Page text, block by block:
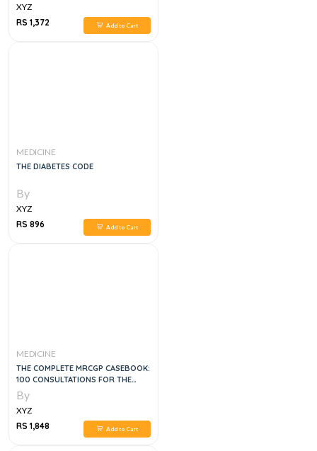
XYZ
RS 1,372
Add to Cart
MEDICINE
THE DIABETES CODE
By
XYZ
RS 896
Add to Cart
MEDICINE
THE COMPLETE MRCGP CASEBOOK:
100 CONSULTATIONS FOR THE
RCA/CSA ACROSS THE NEW 2020
RCGP CURRICULUM, 2E
By
XYZ
RS 1,848
Add to Cart